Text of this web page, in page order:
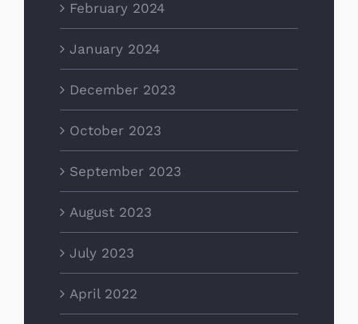
February 2024
January 2024
December 2023
October 2023
September 2023
August 2023
July 2023
April 2022